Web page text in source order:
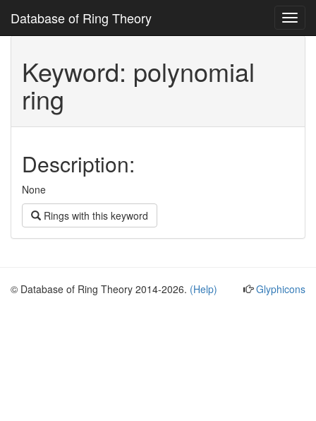
Database of Ring Theory
Keyword: polynomial
ring
Description:
None
Rings with this keyword
© Database of Ring Theory 2014-2026. (Help) Glyphicons